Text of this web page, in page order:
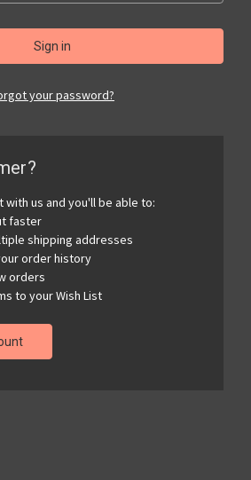
your password?
with us and you'll be able to:
faster
shipping addresses
order history
orders
to your Wish List